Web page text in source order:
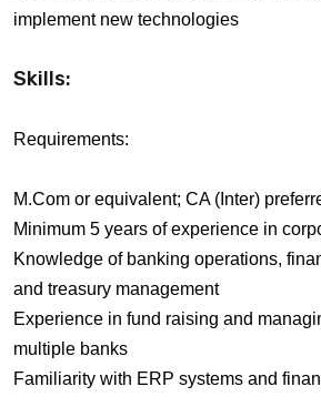
implement new technologies
Skills:
Requirements:
M.Com or equivalent; CA (Inter)
Minimum 5 years of experience in
Knowledge of banking operations,
and treasury management
Experience in fund raising and
multiple banks
Familiarity with ERP systems and